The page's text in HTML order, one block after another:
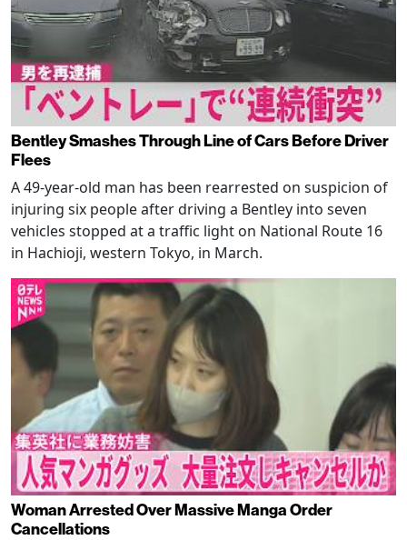
Bentley Smashes Through Line of Cars Before Driver
Flees
A 49-year-old man has been rearrested on suspicion of
injuring six people after driving a Bentley into seven
vehicles stopped at a traffic light on National Route 16
in Hachioji, western Tokyo, in March.
Woman Arrested Over Massive Manga Order
Cancellations